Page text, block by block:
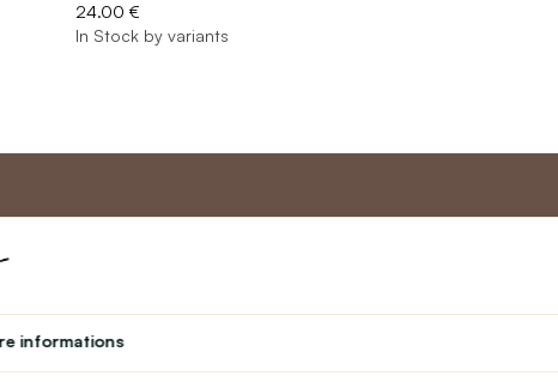
informations
24.00 €
In Stock by variants
Loyalty program
Teacher programme
About us
text_faq